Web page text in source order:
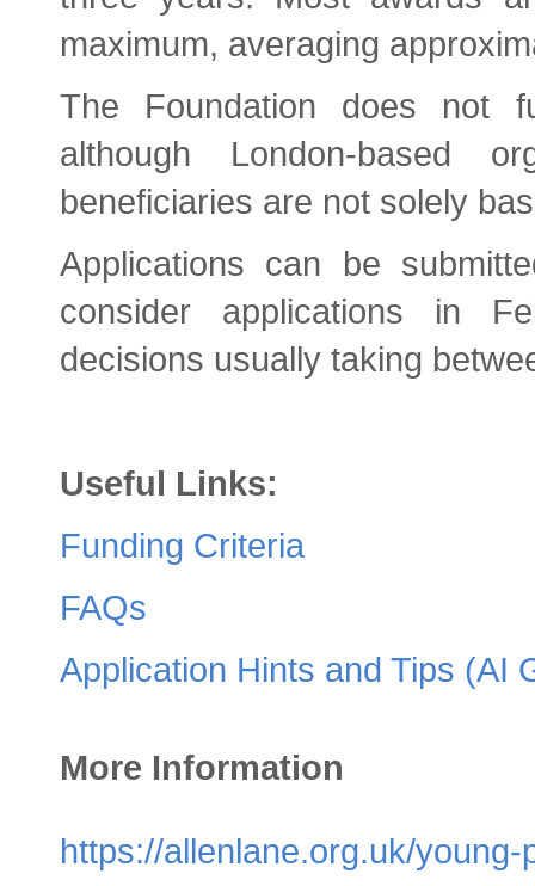
maximum, averaging
The Foundation does not
although London-based
beneficiaries are not solely
Applications can be
consider applications in
decisions usually taking
Useful Links:
Funding Criteria
FAQs
Application Hints and Tips (AI
More Information
https://allenlane.org.uk/